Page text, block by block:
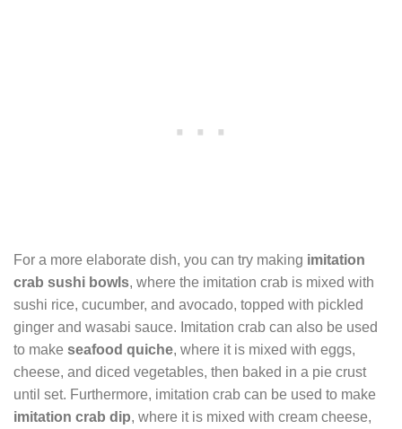
For a more elaborate dish, you can try making imitation
crab sushi bowls, where the imitation crab is mixed with
sushi rice, cucumber, and avocado, topped with pickled
ginger and wasabi sauce. Imitation crab can also be used
to make seafood quiche, where it is mixed with eggs,
cheese, and diced vegetables, then baked in a pie crust
until set. Furthermore, imitation crab can be used to make
imitation crab dip, where it is mixed with cream cheese,